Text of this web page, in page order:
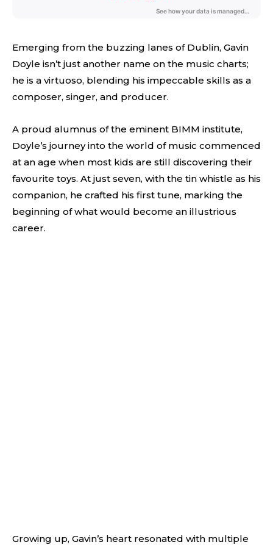
Emerging from the buzzing lanes of Dublin, Gavin
Doyle isn’t just another name on the music charts;
he is a virtuoso, blending his impeccable skills as a
composer, singer, and producer.
A proud alumnus of the eminent BIMM institute,
Doyle’s journey into the world of music commenced
at an age when most kids are still discovering their
favourite toys. At just seven, with the tin whistle as his
companion, he crafted his first tune, marking the
beginning of what would become an illustrious
career.
Growing up, Gavin’s heart resonated with multiple